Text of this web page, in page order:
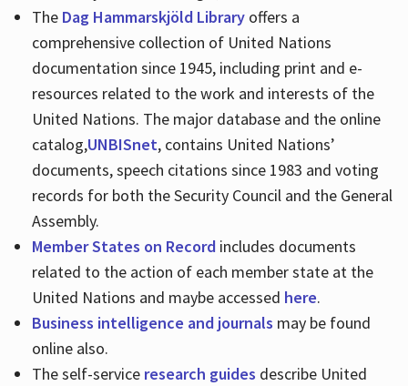
TheDag Hammarskjöld Libraryoffers a
comprehensive collection of United Nations
documentation since 1945, including print and e-
resources related to the work and interests of the
United Nations. The major database and the online
catalog,UNBISnet, contains United Nations’
documents, speech citations since 1983 and voting
records for both the Security Council and the General
Assembly.
Member States on Recordincludes documents
related to the action of each member state at the
United Nations and maybe accessed here.
Business intelligence and journals may be found
online also.
The self-service research guides describe United